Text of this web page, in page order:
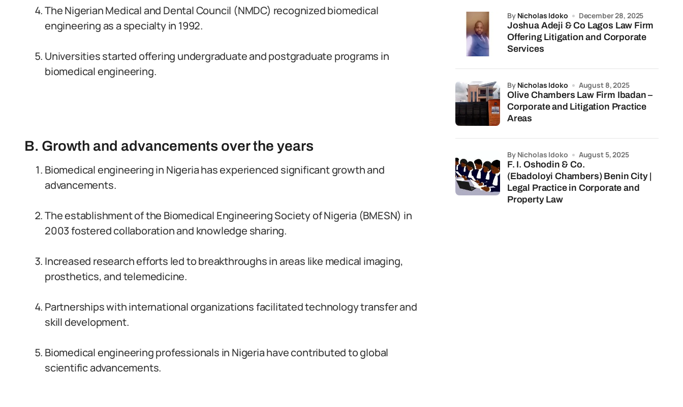
The Nigerian Medical and Dental Council (NMDC) recognized biomedical
engineering as a specialty in 1992.
Universities started offering undergraduate and postgraduate programs in
biomedical engineering.
B. Growth and advancements over the years
Biomedical engineering in Nigeria has experienced significant growth and
advancements.
The establishment of the Biomedical Engineering Society of Nigeria (BMESN) in
2003 fostered collaboration and knowledge sharing.
Increased research efforts led to breakthroughs in areas like medical imaging,
prosthetics, and telemedicine.
Partnerships with international organizations facilitated technology transfer and
skill development.
Biomedical engineering professionals in Nigeria have contributed to global
scientific advancements.
Joshua Adeji & Co Lagos Law Firm
Offering Litigation and Corporate
Services
by Nicholas Idoko December 28, 2025
Olive Chambers Law Firm Ibadan –
Corporate and Litigation Practice
Areas
by Nicholas Idoko August 8, 2025
F. I. Oshodin & Co.
(Ebadoloyi Chambers) Benin City |
Legal Practice in Corporate and
Property Law
by Nicholas Idoko August 5, 2025